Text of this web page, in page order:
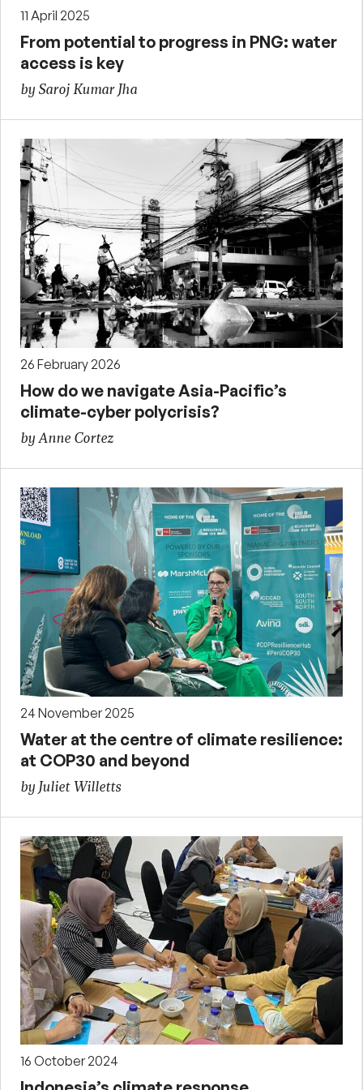
11 April 2025
From potential to progress in PNG: water
access is key
by Saroj Kumar Jha
26 February 2026
How do we navigate Asia-Pacific’s
climate-cyber polycrisis?
by Anne Cortez
24 November 2025
Water at the centre of climate resilience:
at COP30 and beyond
by Juliet Willetts
16 October 2024